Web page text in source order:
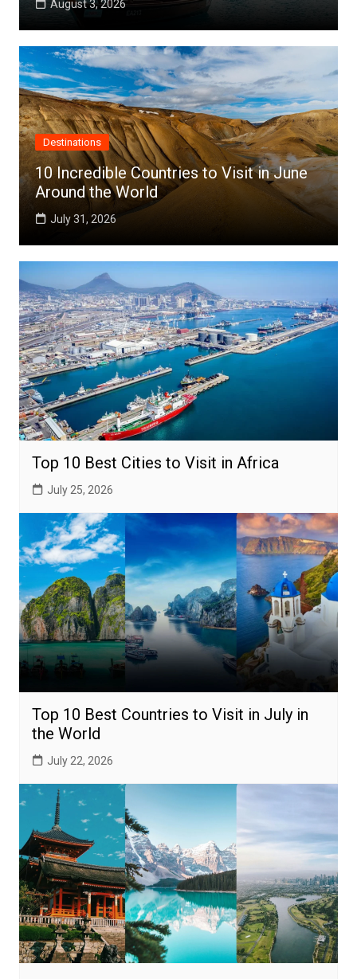
August 3, 2026
Destinations
10 Incredible Countries to Visit in June
Around the World
July 31, 2026
Top 10 Best Cities to Visit in Africa
July 25, 2026
Top 10 Best Countries to Visit in July in
the World
July 22, 2026